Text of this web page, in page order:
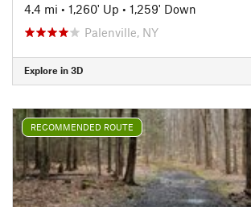
4.4 mi • 1,260' Up • 1,259' Down
Palenville, NY
Explore in 3D
RECOMMENDED ROUTE